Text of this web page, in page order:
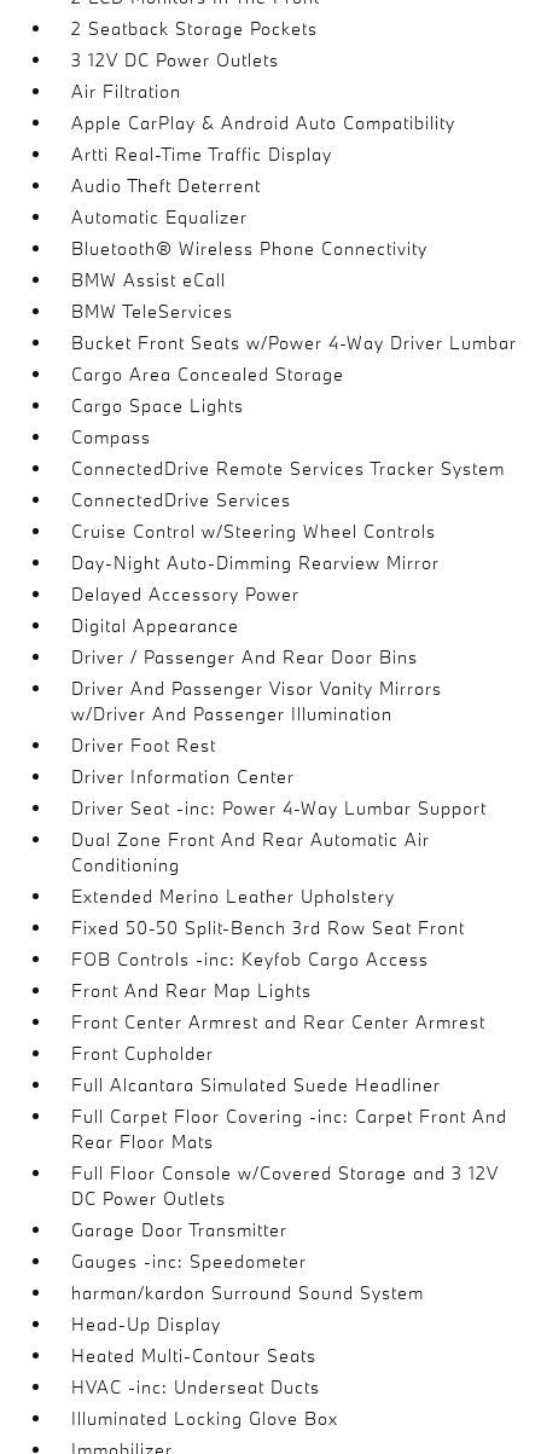
2 Seatback Storage Pockets
3 12V DC Power Outlets
Air Filtration
Apple CarPlay & Android Auto Compatibility
Artti Real-Time Traffic Display
Audio Theft Deterrent
Automatic Equalizer
Bluetooth® Wireless Phone Connectivity
BMW Assist eCall
BMW TeleServices
Bucket Front Seats w/Power 4-Way Driver Lumbar
Cargo Area Concealed Storage
Cargo Space Lights
Compass
ConnectedDrive Remote Services Tracker System
ConnectedDrive Services
Cruise Control w/Steering Wheel Controls
Day-Night Auto-Dimming Rearview Mirror
Delayed Accessory Power
Digital Appearance
Driver / Passenger And Rear Door Bins
Driver And Passenger Visor Vanity Mirrors
w/Driver And Passenger Illumination
Driver Foot Rest
Driver Information Center
Driver Seat -inc: Power 4-Way Lumbar Support
Dual Zone Front And Rear Automatic Air
Conditioning
Extended Merino Leather Upholstery
Fixed 50-50 Split-Bench 3rd Row Seat Front
FOB Controls -inc: Keyfob Cargo Access
Front And Rear Map Lights
Front Center Armrest and Rear Center Armrest
Front Cupholder
Full Alcantara Simulated Suede Headliner
Full Carpet Floor Covering -inc: Carpet Front And
Rear Floor Mats
Full Floor Console w/Covered Storage and 3 12V
DC Power Outlets
Garage Door Transmitter
Gauges -inc: Speedometer
harman/kardon Surround Sound System
Head-Up Display
Heated Multi-Contour Seats
HVAC -inc: Underseat Ducts
Illuminated Locking Glove Box